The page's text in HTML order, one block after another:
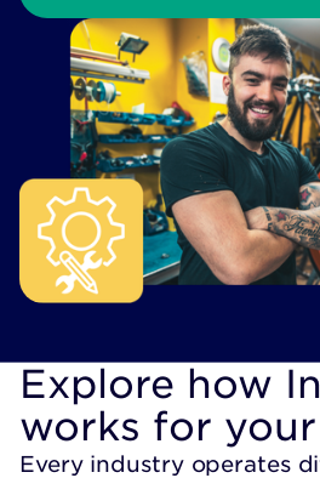
Explore how
works for
Every industry operates